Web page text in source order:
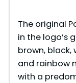
The original
in the logo’s
brown, black,
and rainbow
with a